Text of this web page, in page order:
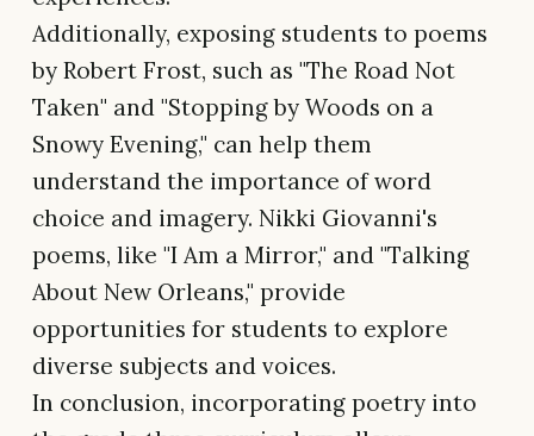
Additionally, exposing students to poems
by Robert Frost, such as "The Road Not
Taken" and "Stopping by Woods on a
Snowy Evening," can help them
understand the importance of word
choice and imagery. Nikki Giovanni's
poems, like "I Am a Mirror," and "Talking
About New Orleans," provide
opportunities for students to explore
diverse subjects and voices.
In conclusion, incorporating poetry into